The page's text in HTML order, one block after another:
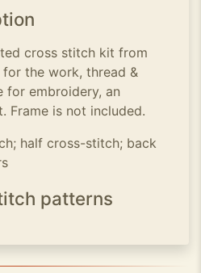
cross stitch kit from
for the work, thread &
for embroidery, an
Frame is not included.
half cross-stitch; back
patterns